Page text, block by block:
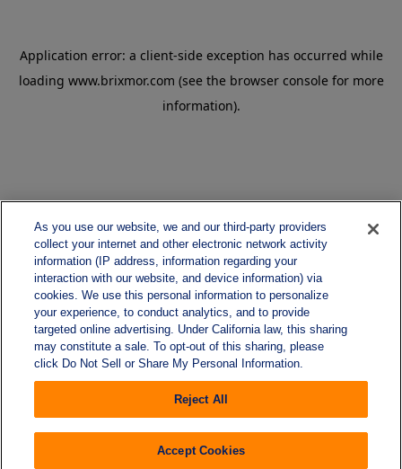
Application error: a client-side exception has occurred while
loading www.brixmor.com (see the browser console for more
information).
As you use our website, we and our third-party providers
collect your internet and other electronic network activity
information (IP address, information regarding your
interaction with our website, and device information) via
cookies. We use this personal information to personalize
your experience, to conduct analytics, and to provide
targeted online advertising. Under California law, this sharing
may constitute a sale. To opt-out of this sharing, please
click Do Not Sell or Share My Personal Information.
Reject All
Accept Cookies